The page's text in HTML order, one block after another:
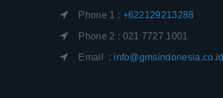
Phone 1 : +622129213288
Phone 2 : 021 7727 1001
Email : info@gmsindonesia.co.id